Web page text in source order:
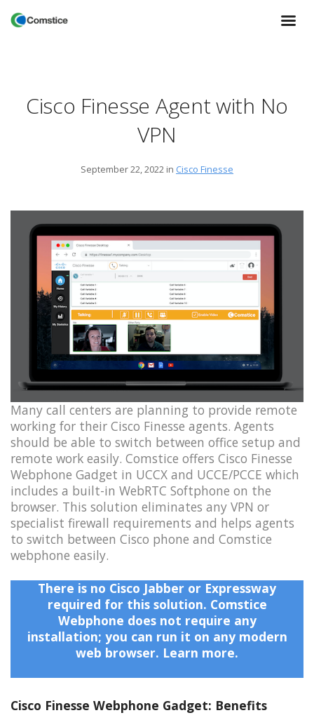
Cisco Finesse Agent with No
VPN
September 22, 2022 in Cisco Finesse
Many call centers are planning to provide remote
working for their Cisco Finesse agents. Agents
should be able to switch between office setup and
remote work easily. Comstice offers Cisco Finesse
Webphone Gadget in UCCX and UCCE/PCCE which
includes a built-in WebRTC Softphone on the
browser. This solution eliminates any VPN or
specialist firewall requirements and helps agents
to switch between Cisco phone and Comstice
webphone easily.
There is no Cisco Jabber or Expressway
required for this solution. Comstice
Webphone does not require any
installation; you can run it on any modern
web browser. Learn more.
Cisco Finesse Webphone Gadget: Benefits